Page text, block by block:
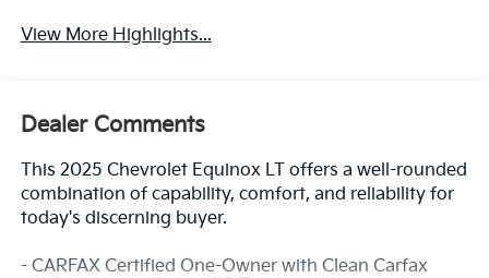
View More Highlights...
Dealer Comments
This 2025 Chevrolet Equinox LT offers a well-rounded
combination of capability, comfort, and reliability for
today's discerning buyer.
- CARFAX Certified One-Owner with Clean Carfax